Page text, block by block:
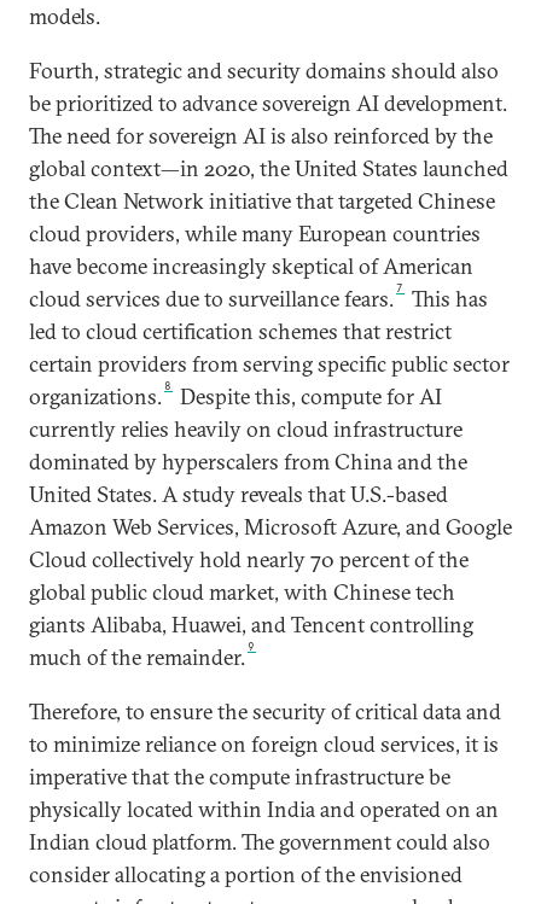
models.
Fourth, strategic and security domains should also
be prioritized to advance sovereign AI development.
The need for sovereign AI is also reinforced by the
global context—in 2020, the United States launched
the Clean Network initiative that targeted Chinese
cloud providers, while many European countries
have become increasingly skeptical of American
cloud services due to surveillance fears.7
This has
led to cloud certification schemes that restrict
certain providers from serving specific public sector
organizations. 8
Despite this, compute for AI
currently relies heavily on cloud infrastructure
dominated by hyperscalers from China and the
United States. A study reveals that U.S.-based
Amazon Web Services, Microsoft Azure, and Google
Cloud collectively hold nearly 70 percent of the
global public cloud market, with Chinese tech
giants Alibaba, Huawei, and Tencent controlling
much of the remainder.9
Therefore, to ensure the security of critical data and
to minimize reliance on foreign cloud services, it is
imperative that the compute infrastructure be
physically located within India and operated on an
Indian cloud platform. The government could also
consider allocating a portion of the envisioned